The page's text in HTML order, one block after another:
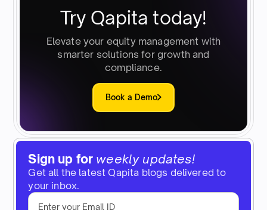
Sign up for weekly updates!
Get all the latest Qapita blogs delivered to
your inbox.
Try Qapita today!
Elevate your equity management with
smarter solutions for growth and
compliance.
Book a Demo